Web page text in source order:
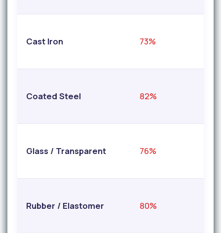
Cast Iron 73%
Coated Steel 82%
Glass / Transparent 76%
Rubber / Elastomer 80%